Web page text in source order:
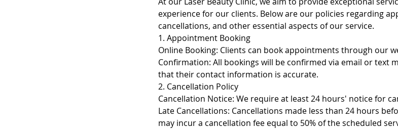
experience for our clients. Below are our policies regarding
cancellations, and other essential aspects of our service.
1. Appointment Booking
Online Booking: Clients can book appointments through our
Confirmation: All bookings will be confirmed via email or text
that their contact information is accurate.
2. Cancellation Policy
Cancellation Notice: We require at least 24 hours' notice for
Late Cancellations: Cancellations made less than 24 hours
may incur a cancellation fee equal to 50% of the scheduled